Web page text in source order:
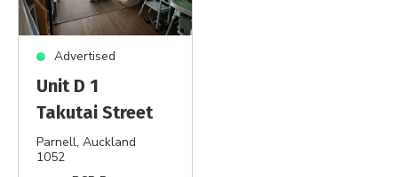
Advertised
Unit D 1
Takutai Street
Parnell, Auckland
1052